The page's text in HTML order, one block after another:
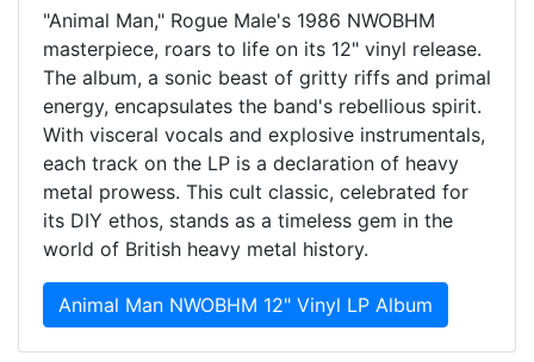
"Animal Man," Rogue Male's 1986 NWOBHM
masterpiece, roars to life on its 12" vinyl release.
The album, a sonic beast of gritty riffs and primal
energy, encapsulates the band's rebellious spirit.
With visceral vocals and explosive instrumentals,
each track on the LP is a declaration of heavy
metal prowess. This cult classic, celebrated for
its DIY ethos, stands as a timeless gem in the
world of British heavy metal history.
Animal Man NWOBHM 12" Vinyl LP Album